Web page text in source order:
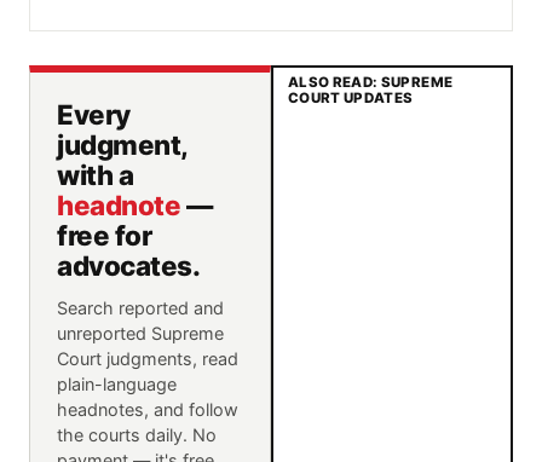
Every
judgment,
with a
headnote—
free for
advocates.
Search reported and
unreported Supreme
Court judgments, read
plain-language
headnotes, and follow
the courts daily. No
ALSO READ: SUPREME
COURT UPDATES